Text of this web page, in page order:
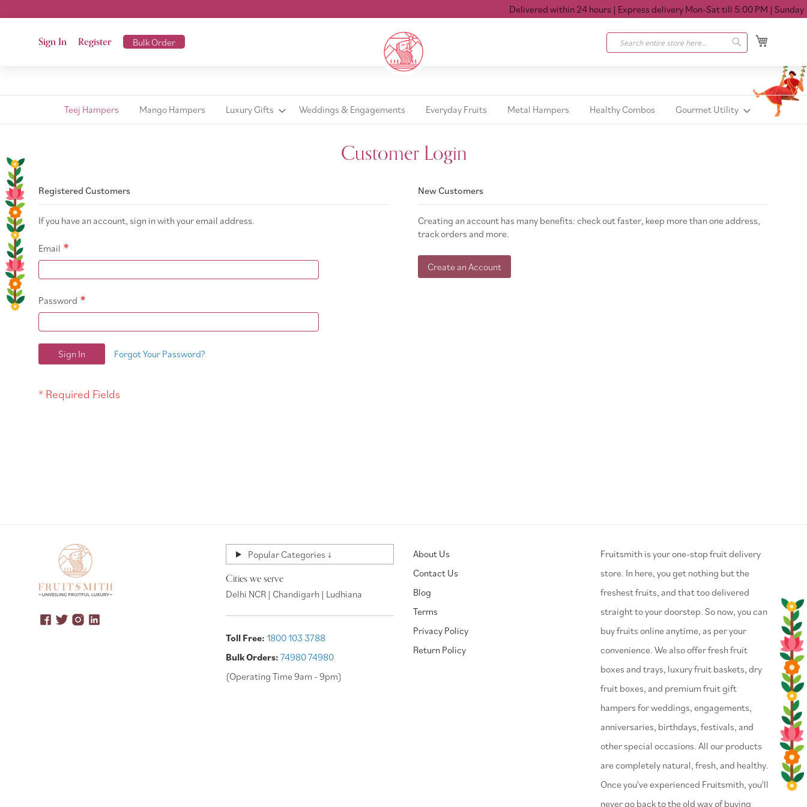
Delivered within 24 hours| Express delivery Mon-Sat till 5:00 PM | Sunday
Sign In Register Bulk Order
Search
Teej Hampers Mango Hampers Luxury Gifts Weddings & Engagements Everyday Fruits Metal Hampers Healthy Combos Gourmet Utility
Customer Login
Registered Customers
If you have an account, sign in with your email address.
Email
Password
Sign In Forgot Your Password?
New Customers
Creating an account has many benefits: check out faster, keep more than one address,
track orders and more.
Create an Account
Popular Categories ↓
Cities we serve
Delhi NCR | Chandigarh | Ludhiana
Toll Free: 1800 103 3788
Bulk Orders: 74980 74980
(Operating Time 9am - 9pm)
About Us
Contact Us
Blog
Terms
Privacy Policy
Return Policy
⁠Fruitsmith is your one-stop fruit delivery
store. In here, you get nothing but the
freshest fruits, and that too delivered
straight to your doorstep. So now, you can
buy fruits online anytime, as per your
convenience. We also offer fresh fruit
boxes and trays, luxury fruit baskets, dry
fruit boxes, and premium fruit gift
hampers for weddings, engagements,
anniversaries, birthdays, festivals, and
other special occasions. All our products
are completely natural, fresh, and healthy.
Once you've experienced Fruitsmith, you'll
never go back to the old way of buying